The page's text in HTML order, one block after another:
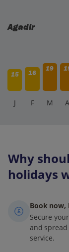
Agadir
15 16
19
J F M A
Why
holidays
Book now,
Secure
and
service.